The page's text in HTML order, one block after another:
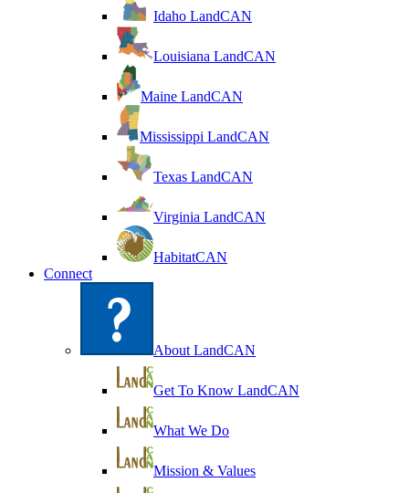
Idaho LandCAN
Louisiana LandCAN
Maine LandCAN
Mississippi LandCAN
Texas LandCAN
Virginia LandCAN
HabitatCAN
Connect
About LandCAN
Get To Know LandCAN
What We Do
Mission & Values